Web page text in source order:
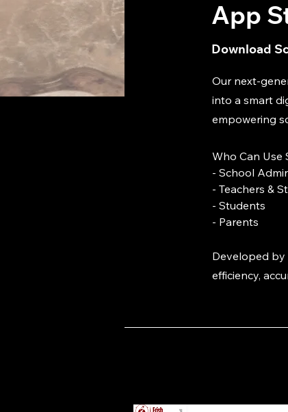
App
Download
Our next-
into a smart
empowering
Who Can Use
- School
- Teachers &
- Students
- Parents
Developed by
efficiency,